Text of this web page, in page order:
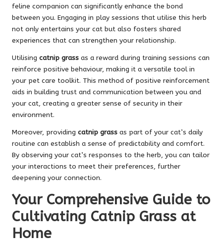
feline companion can significantly enhance the bond
between you. Engaging in play sessions that utilise this herb
not only entertains your cat but also fosters shared
experiences that can strengthen your relationship.
Utilising catnip grass as a reward during training sessions can
reinforce positive behaviour, making it a versatile tool in
your pet care toolkit. This method of positive reinforcement
aids in building trust and communication between you and
your cat, creating a greater sense of security in their
environment.
Moreover, providing catnip grass as part of your cat’s daily
routine can establish a sense of predictability and comfort.
By observing your cat’s responses to the herb, you can tailor
your interactions to meet their preferences, further
deepening your connection.
Your Comprehensive Guide to
Cultivating Catnip Grass at
Home